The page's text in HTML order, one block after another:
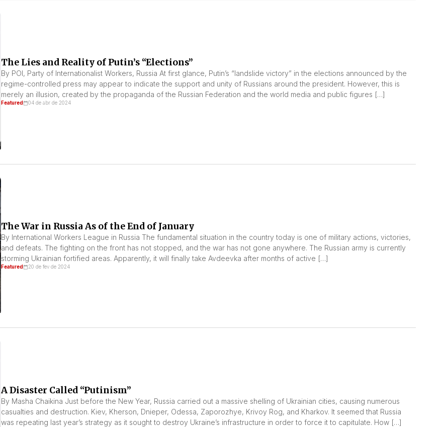
The Lies and Reality of Putin’s “Elections”
By POI, Party of Internationalist Workers, Russia At first glance, Putin’s “landslide victory” in the elections announced by the
regime-controlled press may appear to indicate the support and unity of Russians around the president. However, this is
merely an illusion, created by the propaganda of the Russian Federation and the world media and public figures […]
Featured 04 de abr de 2024
The War in Russia As of the End of January
By International Workers League in Russia The fundamental situation in the country today is one of military actions, victories,
and defeats. The fighting on the front has not stopped, and the war has not gone anywhere. The Russian army is currently
storming Ukrainian fortified areas. Apparently, it will finally take Avdeevka after months of active […]
Featured 20 de fev de 2024
A Disaster Called “Putinism”
By Masha Chaikina Just before the New Year, Russia carried out a massive shelling of Ukrainian cities, causing numerous
casualties and destruction. Kiev, Kherson, Dnieper, Odessa, Zaporozhye, Krivoy Rog, and Kharkov. It seemed that Russia
was repeating last year’s strategy as it sought to destroy Ukraine’s infrastructure in order to force it to capitulate. How […]